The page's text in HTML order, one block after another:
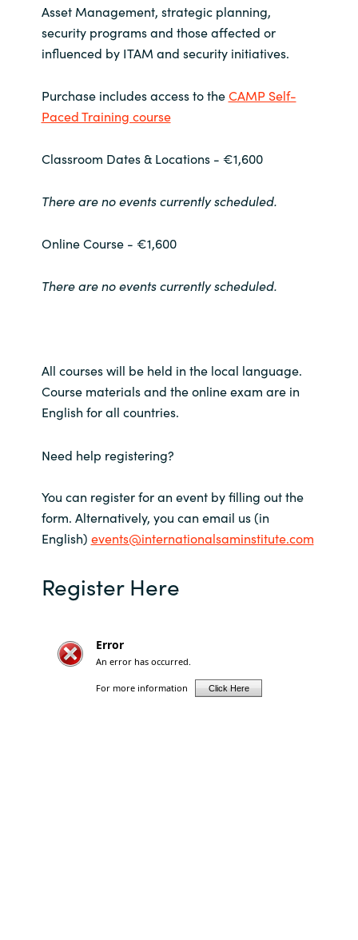
Poland
Portugal
Qatar
Sweden
Ukraine
United Kingdom
United States
Register Here
Asset Management, strategic planning,
security programs and those affected or
influenced by ITAM and security initiatives.
Purchase includes access to theCAMP Self-
Paced Training course
Classroom Dates & Locations - €1,600
There are no events currently scheduled.
Online Course - €1,600
There are no events currently scheduled.
All courses will be held in the local language.
Course materials and the online exam are in
English for all countries.
Need help registering?
You can register for an event by filling out the
form. Alternatively, you can email us (in
English) events@internationalsaminstitute.com